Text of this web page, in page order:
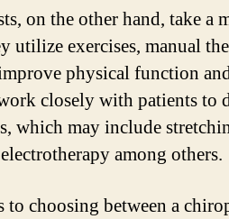
on the other hand, take a
utilize exercises, manual
physical function
closely with patients to
which may include
among others.
to choosing between a